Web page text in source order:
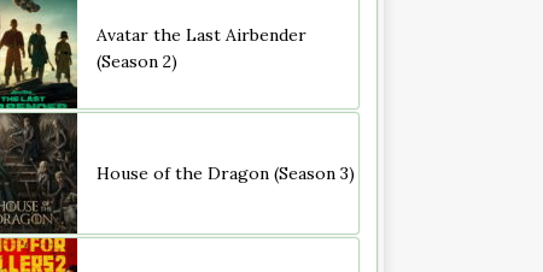
Avatar the Last Airbender
(Season 2)
House of the Dragon (Season 3)